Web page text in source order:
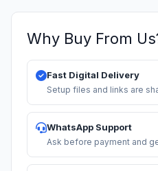
Why Buy From
Fast Digital Delivery
Setup files and links are
WhatsApp Support
Ask before payment and